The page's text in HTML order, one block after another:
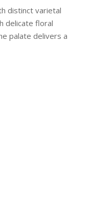
distinct varietal
delicate floral
palate delivers a